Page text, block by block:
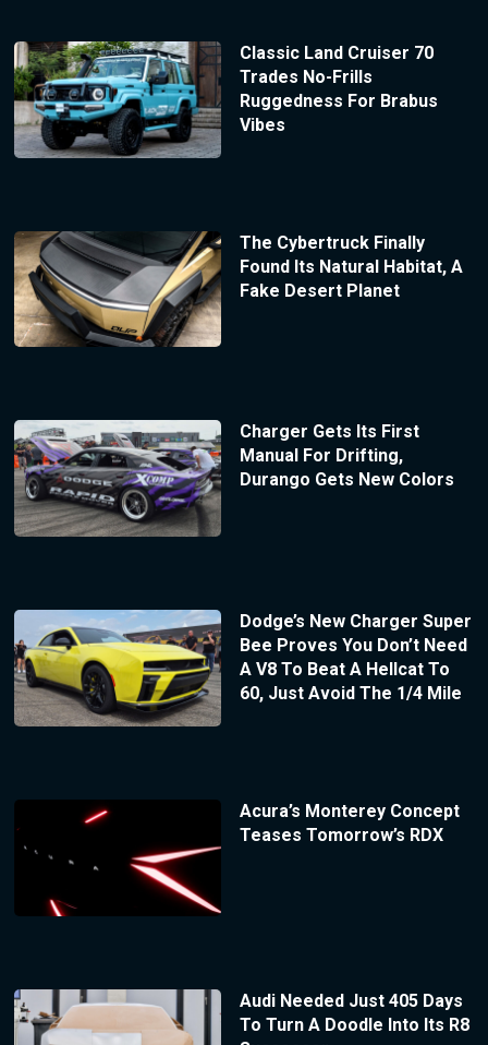
Classic Land Cruiser 70
Trades No-Frills
Ruggedness For Brabus
Vibes
The Cybertruck Finally
Found Its Natural Habitat, A
Fake Desert Planet
Charger Gets Its First
Manual For Drifting,
Durango Gets New Colors
Dodge’s New Charger Super
Bee Proves You Don’t Need
A V8 To Beat A Hellcat To
60, Just Avoid The 1/4 Mile
Acura’s Monterey Concept
Teases Tomorrow’s RDX
Audi Needed Just 405 Days
To Turn A Doodle Into Its R8